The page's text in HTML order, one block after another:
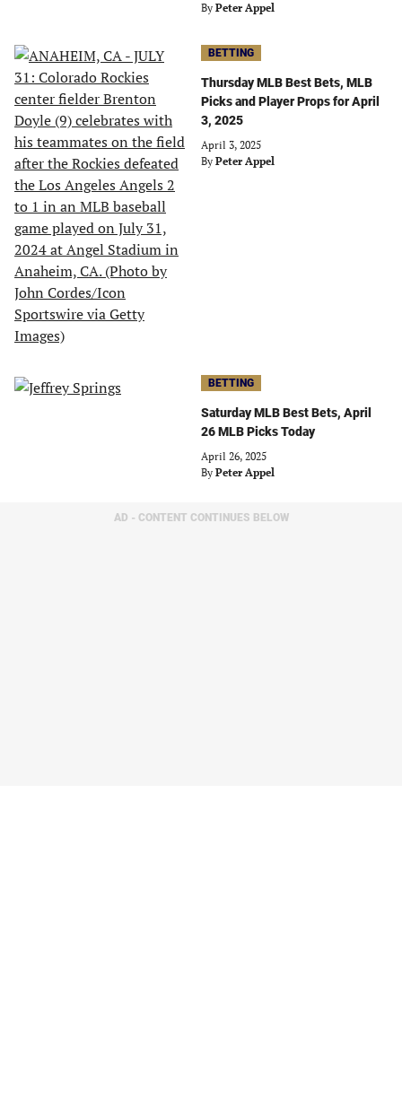
By Peter Appel
BETTING
Thursday MLB Best Bets, MLB
Picks and Player Props for April
3, 2025
April 3, 2025
By Peter Appel
BETTING
Saturday MLB Best Bets, April
26 MLB Picks Today
April 26, 2025
By Peter Appel
AD - CONTENT CONTINUES BELOW